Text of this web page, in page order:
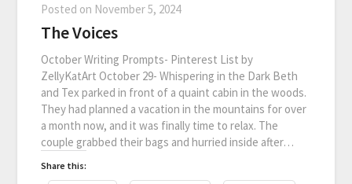
Posted on November 5, 2024
The Voices
October Writing Prompts- Pinterest List by
ZellyKatArt October 29- Whispering in the Dark Beth
and Tex parked in front of a quaint cabin in the woods.
They had planned a vacation in the mountains for over
a month now, and it was finally time to relax. The
couple grabbed their bags and hurried inside after…
Share this: